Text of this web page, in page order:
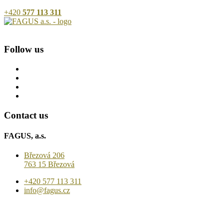
+420 577 113 311
Follow us
Contact us
FAGUS, a.s.
Březová 206
763 15 Březová
+420 577 113 311
info@fagus.cz